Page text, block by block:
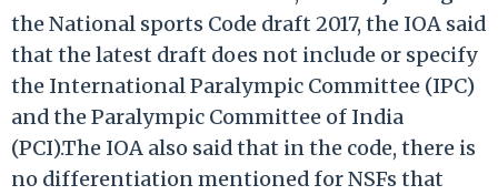
the National sports Code draft 2017, the IOA said
that the latest draft does not include or specify
the International Paralympic Committee (IPC)
and the Paralympic Committee of India
(PCI).The IOA also said that in the code, there is
no differentiation mentioned for NSFs that